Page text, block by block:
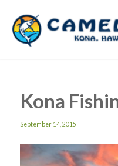
Kona
September 14, 2015